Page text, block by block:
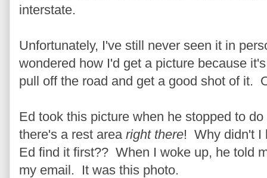
interstate.
Unfortunately, I've still never seen it in
wondered how I'd get a picture because
pull off the road and get a good shot of it.
Ed took this picture when he stopped to
there's a rest area right there! Why didn't I
Ed find it first?? When I woke up, he told
my email. It was this photo.